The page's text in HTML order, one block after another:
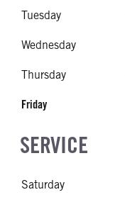
Tuesday
Wednesday
Thursday
Friday
SERVICE
Saturday